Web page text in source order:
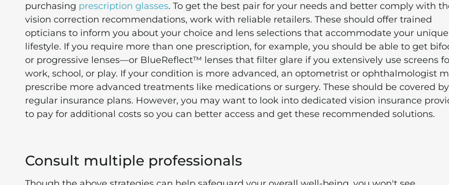
purchasing prescription glasses. To get the best pair for your needs and better comply with
vision correction recommendations, work with reliable retailers. These should offer trained
opticians to inform you about your choice and lens selections that accommodate your unique
lifestyle. If you require more than one prescription, for example, you should be able to get
or progressive lenses—or BlueReflect™ lenses that filter glare if you extensively use screens
work, school, or play. If your condition is more advanced, an optometrist or ophthalmologist
prescribe more advanced treatments like medications or surgery. These should be covered by
regular insurance plans. However, you may want to look into dedicated vision insurance
to pay for additional costs so you can better access and get these recommended solutions.
Consult multiple professionals